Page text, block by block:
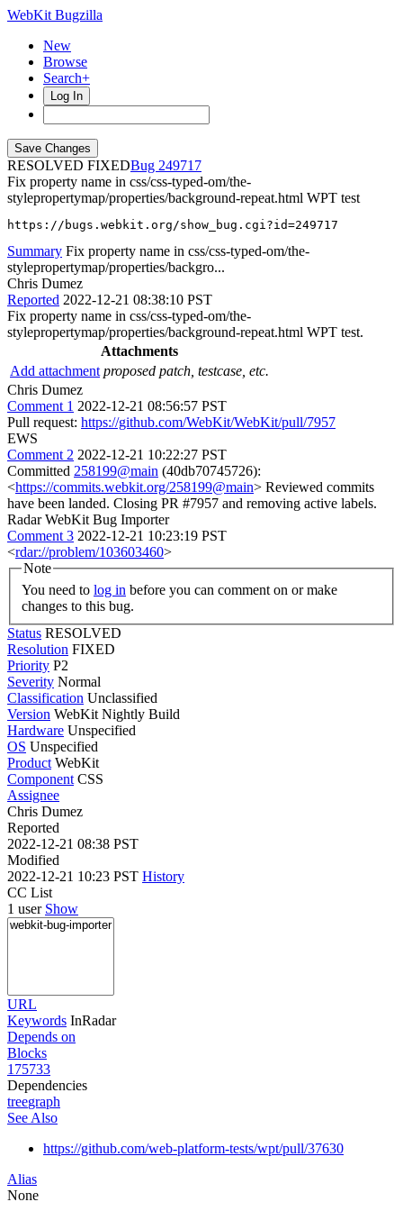
WebKit Bugzilla
New
Browse
Search+
Log In
RESOLVED FIXED
249717
Fix property name in css/css-typed-om/the-
stylepropertymap/properties/background-repeat.html WPT test
https://bugs.webkit.org/show_bug.cgi?id=249717
Summary Fix property name in css/css-typed-om/the-
stylepropertymap/properties/backgro...
Chris Dumez
Reported 2022-12-21 08:38:10 PST
Fix property name in css/css-typed-om/the-
stylepropertymap/properties/background-repeat.html WPT test.
Attachments
Add attachment proposed patch, testcase, etc.
Chris Dumez
Comment 1 2022-12-21 08:56:57 PST
Pull request: https://github.com/WebKit/WebKit/pull/7957
EWS
Comment 2 2022-12-21 10:22:27 PST
Committed 258199@main (40db70745726):
<https://commits.webkit.org/258199@main> Reviewed commits
have been landed. Closing PR #7957 and removing active labels.
Radar WebKit Bug Importer
Comment 3 2022-12-21 10:23:19 PST
<rdar://problem/103603460>
Note
You need to log in
changes to this bug.
Status RESOLVED
Resolution FIXED
Priority P2
Severity Normal
Classification Unclassified
Version WebKit Nightly Build
Hardware Unspecified
OS Unspecified
Product WebKit
Component CSS
Assignee
Chris Dumez
Reported
2022-12-21 08:38 PST
Modified
2022-12-21 10:23 PST History
CC List
1 user Show
URL
Keywords InRadar
Depends on
Blocks
175733
Dependencies
treegraph
See Also
https://github.com/web-platform-tests/wpt/pull/37630
Alias
None